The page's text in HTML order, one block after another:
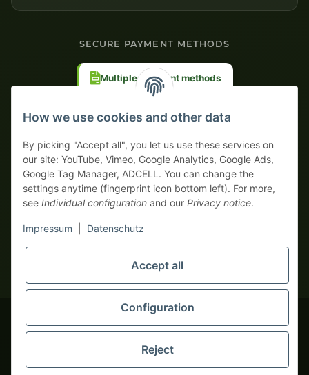
SECURE PAYMENT METHODS
Multiple payment methods
monsters-only business zone! We sell exclusively to businesses
(§ 14 BGB) — no private customers (§ 13 BGB).
Foreign currency prices are approximate and based on current
© 2020-2026 tapemonster - All rights reserved. Design by
Thousands of happy customers since 2020
How we use cookies and other data
By picking "Accept all", you let us use these services on
our site: YouTube, Vimeo, Google Analytics, Google Ads,
Google Tag Manager, ADCELL. You can change the
settings anytime (fingerprint icon bottom left). For more,
see Individual configuration and our Privacy notice.
Impressum Datenschutz
Accept all
Configuration
Reject
Your WhatsApp contact to the
Service Team
Hello and welcome to
tapemonster.de How may I
be of assistance?
You will need WhatsApp for this service.